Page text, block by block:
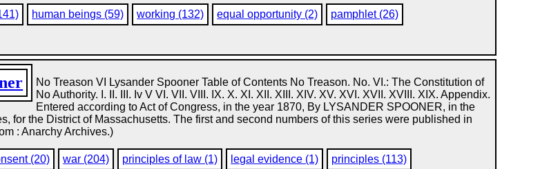
human beings (59) working (132) equal opportunity (2) pamphlet (26)
No Treason VI Lysander Spooner Table of Contents No Treason. No. VI.: The Constitution of
No Authority. I. II. III. Iv V VI. VII. VIII. IX. X. XI. XII. XIII. XIV. XV. XVI. XVII. XVIII. XIX. Appendix.
Entered according to Act of Congress, in the year 1870, By LYSANDER SPOONER, in the
for the District of Massachusetts. The first and second numbers of this series were published in
: Anarchy Archives.)
(20) war (204) principles of law (1) legal evidence (1) principles (113)